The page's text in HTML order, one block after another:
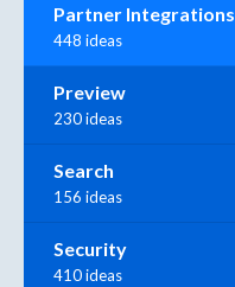
Partner Integrations
448 ideas
Preview
230 ideas
Search
156 ideas
Security
410 ideas